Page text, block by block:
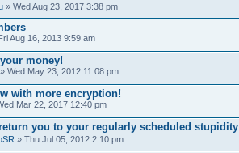
» Wed Aug 23, 2017 3:38 pm
Aug 16, 2013 9:59 am
money!
» Wed May 23, 2012 11:08 pm
with more encryption!
Mar 22, 2017 12:40 pm
you to your regularly scheduled stupidity
» Thu Jul 05, 2012 2:10 pm